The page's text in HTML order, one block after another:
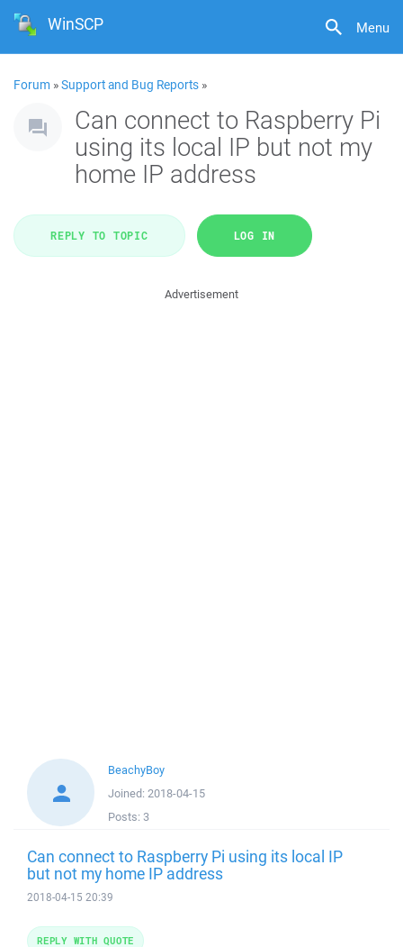
Menu
WinSCP
Forum »Support and Bug Reports »
Can connect to Raspberry Pi
using its local IP but not my
home IP address
REPLY TO TOPIC LOG IN
Advertisement
BeachyBoy
Joined: 2018-04-15
Posts: 3
Can connect to Raspberry Pi using its local IP
but not my home IP address
2018-04-15 20:39
REPLY WITH QUOTE